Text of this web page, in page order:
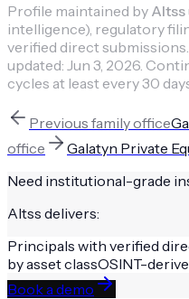
Profile maintained by Altss
intelligence), regulatory
verified direct submissions.
updated: Jun 3, 2026
cycles at least every 30
Previous family office
office
Galatyn Private
Need institutional-grade
Altss delivers:
Principals with verified
by asset classOSINT-
Book a demo